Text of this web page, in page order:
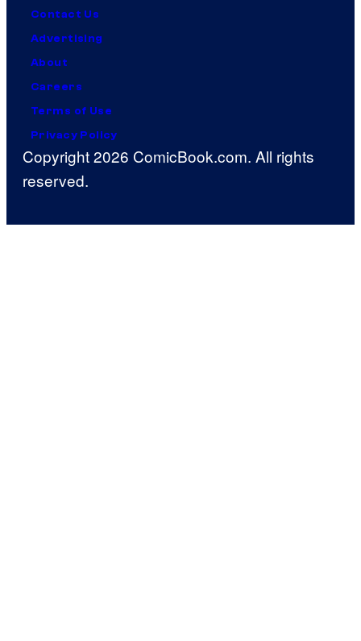
Contact Us
Advertising
About
Careers
Terms of Use
Privacy Policy
Copyright 2026 ComicBook.com. All rights
reserved.